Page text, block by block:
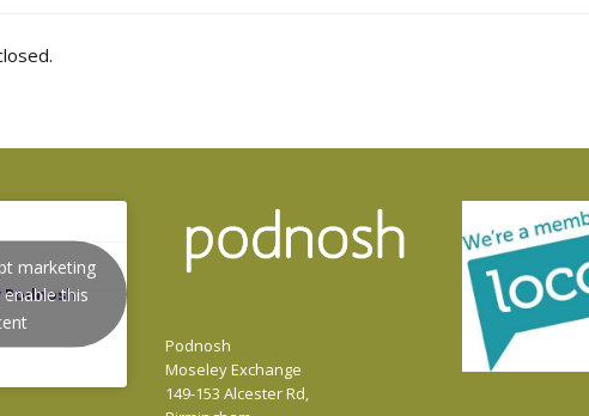
Podnosh
marketing
this
Podnosh
Moseley Exchange
149-153 Alcester Rd,